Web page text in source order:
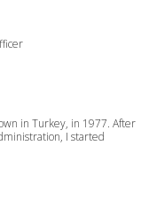
in Turkey, in 1977. After
I started